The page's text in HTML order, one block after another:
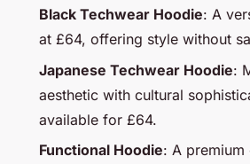
Black Techwear Hoodie: A
at £64, offering style without
Japanese Techwear Hoodie:
aesthetic with cultural
available for £64.
Functional Hoodie: A